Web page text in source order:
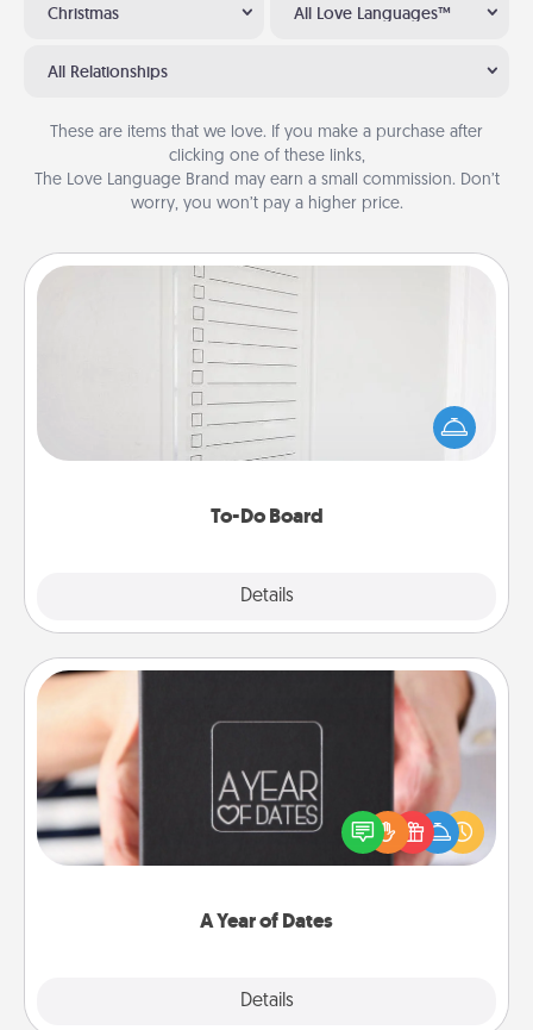
Christmas All Love Languages™
All Relationships
These are items that we love. If you make a purchase after
clicking one of these links,
The Love Language Brand may earn a small commission. Don’t
worry, you won’t pay a higher price.
To-Do Board
Details
To-Do Board
Nothing speaks to an Acts of Service person more
than a "To-Do" list—here's one you can gift!
Encourage your loved one to write down their
heart's desires, and then commit to do all you can
A Year of Dates
Details
A box of dates is the perfect romantic Christmas
gift, wedding anniversary present, or just because
you want to show them how much you want to